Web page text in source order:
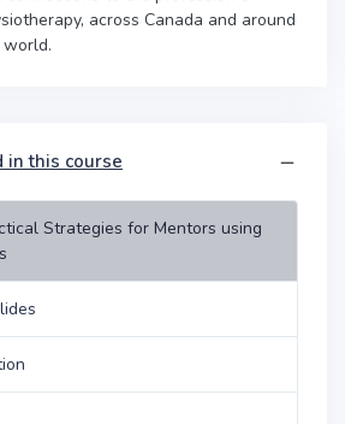
across Canada and around
in this course
Strategies for Mentors using